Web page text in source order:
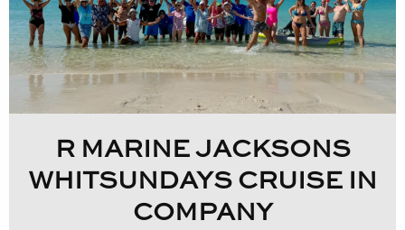
R MARINE JACKSONS
WHITSUNDAYS CRUISE IN
COMPANY